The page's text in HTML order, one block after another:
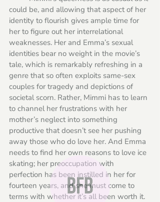
could be, and allowing that aspect of her
identity to flourish gives ample time for
her to figure out her interrelational
weaknesses. Her and Emma’s sexual
identities bear no weight in the movie’s
tale, which is remarkably refreshing in a
genre that so often exploits same-sex
couples for tragedy and depictions of
societal scorn. Rather, Mimmi has to learn
to channel her frustrations with her
mother’s neglect into something
productive that doesn’t see her pushing
away those who do love her. And Emma
needs to find her own reasons to love ice
skating; her preoccupation with
perfection has been instilled in her for
fourteen years, and she must come to
terms with whether it’s all been worth it.